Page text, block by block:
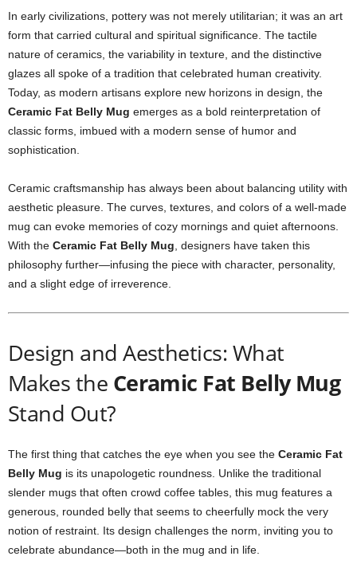
In early civilizations, pottery was not merely utilitarian; it was an art
form that carried cultural and spiritual significance. The tactile
nature of ceramics, the variability in texture, and the distinctive
glazes all spoke of a tradition that celebrated human creativity.
Today, as modern artisans explore new horizons in design, the
Ceramic Fat Belly Mug emerges as a bold reinterpretation of
classic forms, imbued with a modern sense of humor and
sophistication.
Ceramic craftsmanship has always been about balancing utility with
aesthetic pleasure. The curves, textures, and colors of a well-made
mug can evoke memories of cozy mornings and quiet afternoons.
With the Ceramic Fat Belly Mug , designers have taken this
philosophy further—infusing the piece with character, personality,
and a slight edge of irreverence.
Design and Aesthetics: What
Makes the Ceramic Fat Belly Mug
Stand Out?
The first thing that catches the eye when you see the Ceramic Fat
Belly Mug is its unapologetic roundness. Unlike the traditional
slender mugs that often crowd coffee tables, this mug features a
generous, rounded belly that seems to cheerfully mock the very
notion of restraint. Its design challenges the norm, inviting you to
celebrate abundance—both in the mug and in life.